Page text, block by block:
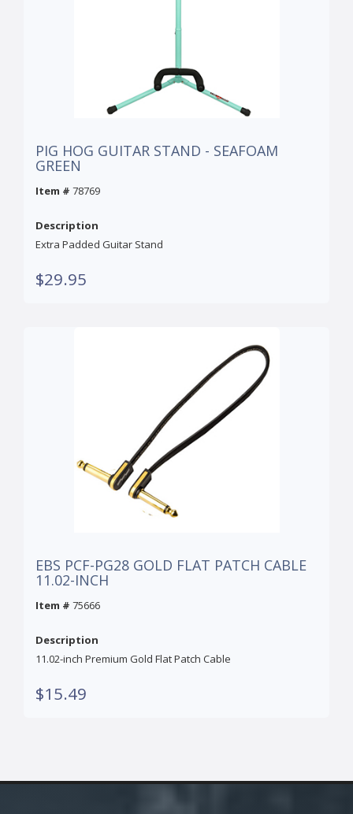
PIG HOG GUITAR STAND - SEAFOAM
GREEN
Item # 78769
Description
Extra Padded Guitar Stand
$29.95
EBS PCF-PG28 GOLD FLAT PATCH CABLE
11.02-INCH
Item # 75666
Description
11.02-inch Premium Gold Flat Patch Cable
$15.49